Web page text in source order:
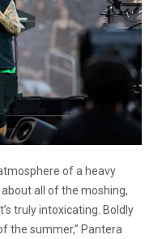
of a heavy
all of the moshing,
truly intoxicating. Boldly
the summer,” Pantera